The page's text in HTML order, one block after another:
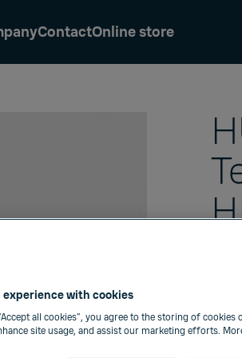
ContactOnline store
experience with cookies
all cookies”, you agree to the storing of
site usage, and assist our marketing efforts.